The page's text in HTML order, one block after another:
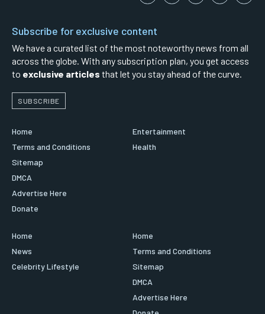
Subscribe for exclusive content
We have a curated list of the most noteworthy news from all
across the globe. With any subscription plan, you get access
to exclusive articles that let you stay ahead of the curve.
SUBSCRIBE
Home
Terms and Conditions
Sitemap
DMCA
Advertise Here
Donate
Entertainment
Health
Home
News
Celebrity Lifestyle
Home
Terms and Conditions
Sitemap
DMCA
Advertise Here